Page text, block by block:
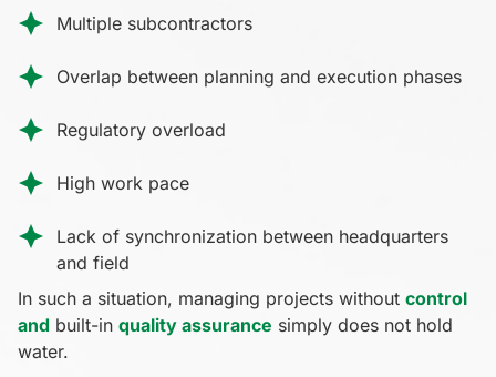
Multiple subcontractors
Overlap between planning and execution phases
Regulatory overload
High work pace
Lack of synchronization between headquarters
and field
In such a situation, managing projects without control
and built-in quality assurance simply does not hold
water.